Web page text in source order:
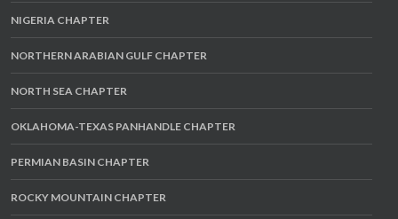
NIGERIA CHAPTER
NORTHERN ARABIAN GULF CHAPTER
NORTH SEA CHAPTER
OKLAHOMA-TEXAS PANHANDLE CHAPTER
PERMIAN BASIN CHAPTER
ROCKY MOUNTAIN CHAPTER